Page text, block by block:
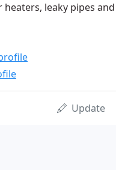
leaky pipes
Update